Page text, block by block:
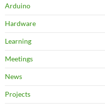
Arduino
Hardware
Learning
Meetings
News
Projects